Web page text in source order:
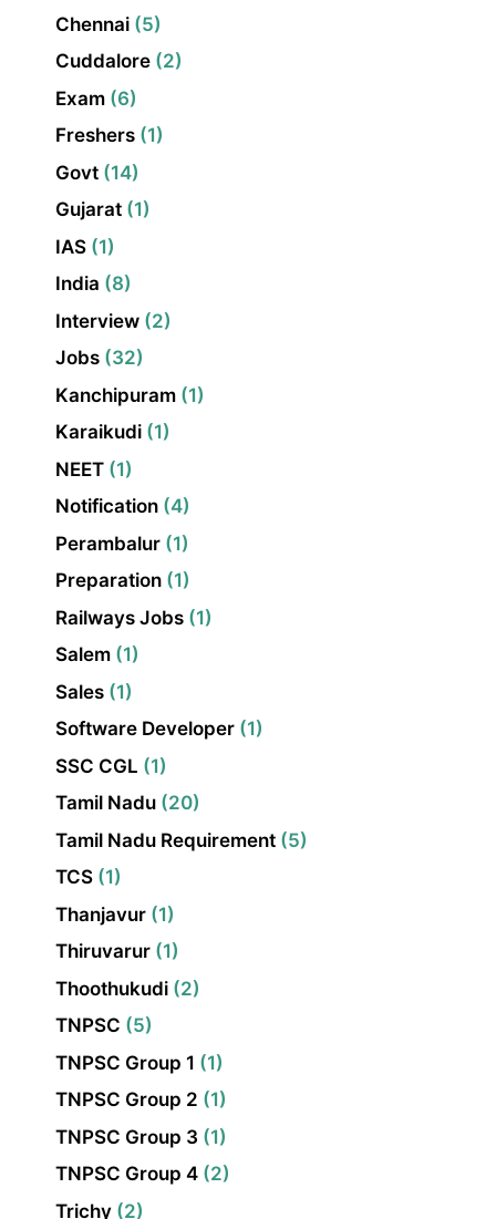
Chennai (5)
Cuddalore (2)
Exam (6)
Freshers (1)
Govt (14)
Gujarat (1)
IAS (1)
India (8)
Interview (2)
Jobs (32)
Kanchipuram (1)
Karaikudi (1)
NEET (1)
Notification (4)
Perambalur (1)
Preparation (1)
Railways Jobs (1)
Salem (1)
Sales (1)
Software Developer (1)
SSC CGL (1)
Tamil Nadu (20)
Tamil Nadu Requirement (5)
TCS (1)
Thanjavur (1)
Thiruvarur (1)
Thoothukudi (2)
TNPSC (5)
TNPSC Group 1 (1)
TNPSC Group 2 (1)
TNPSC Group 3 (1)
TNPSC Group 4 (2)
Trichy (2)